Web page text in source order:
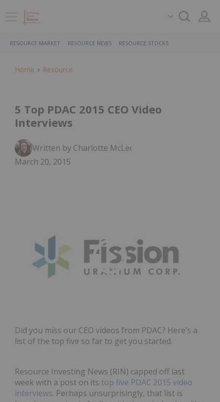
RESOURCE MARKET RESOURCE NEWS RESOURCE STOCKS
Home Resource
5 Top PDAC 2015 CEO Video
Interviews
Written by Charlotte McLeod
March 20, 2015
Did you miss our CEO videos from PDAC? Here’s a
list of the top five so far to get you started.
Resource Investing News (RIN) capped off last
week with a post on its top five PDAC 2015 video
interviews. Perhaps unsurprisingly, that list is